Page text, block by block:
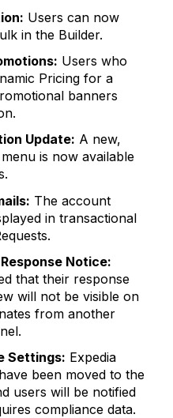
Users can now
in the Builder.
Users who
Pricing for a
banners
Update: A new,
is now available
The account
in transactional
Notice:
that their response
will not be visible on
from another
Settings: Expedia
been moved to the
users will be notified
compliance data.